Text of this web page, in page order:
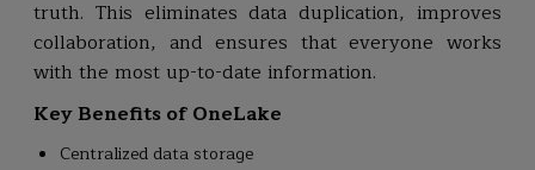
truth. This eliminates data duplication, improves
collaboration, and ensures that everyone works
with the most up-to-date information.
Key Benefits of OneLake
Centralized data storage